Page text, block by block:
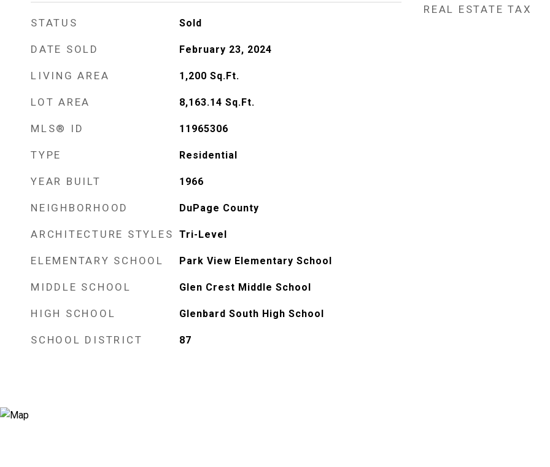
STATUS Sold
DATE SOLD February 23, 2024
LIVING AREA 1,200 Sq.Ft.
LOT AREA 8,163.14 Sq.Ft.
MLS® ID 11965306
TYPE Residential
YEAR BUILT 1966
NEIGHBORHOOD DuPage County
ARCHITECTURE STYLES Tri-Level
ELEMENTARY SCHOOL Park View Elementary School
MIDDLE SCHOOL Glen Crest Middle School
HIGH SCHOOL Glenbard South High School
SCHOOL DISTRICT 87
REAL ESTATE TAX